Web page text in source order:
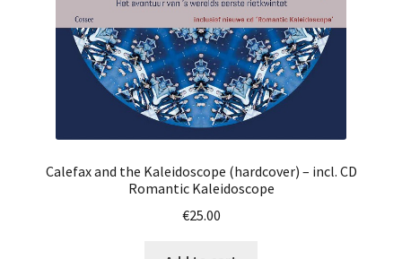
Calefax and the Kaleidoscope (hardcover) – incl. CD
Romantic Kaleidoscope
€25.00